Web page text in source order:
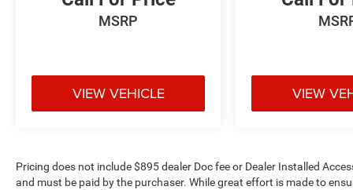
display, keeping you connected and oriented
wherever your travels lead. SiriusXM with 360L
radio access ensures your entertainment options
controls allow you to manage functions without
taking your hands from the wheel.
MSRP
VIEW VEHICLE VIEW
Pricing does not include $895 dealer Doc fee or Dealer Installed
and must be paid by the purchaser. While great effort is made to